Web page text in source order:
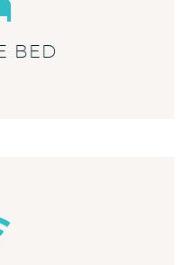
BED